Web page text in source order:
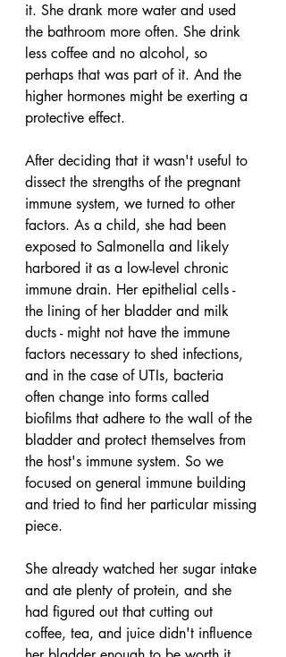
it. She drank more water and used
the bathroom more often. She drink
less coffee and no alcohol, so
perhaps that was part of it. And the
higher hormones might be exerting a
protective effect.
After deciding that it wasn't useful to
dissect the strengths of the pregnant
immune system, we turned to other
factors. As a child, she had been
exposed to Salmonella and likely
harbored it as a low-level chronic
immune drain. Her epithelial cells -
the lining of her bladder and milk
ducts - might not have the immune
factors necessary to shed infections,
and in the case of UTIs, bacteria
often change into forms called
biofilms that adhere to the wall of the
bladder and protect themselves from
the host's immune system. So we
focused on general immune building
and tried to find her particular missing
piece.
She already watched her sugar intake
and ate plenty of protein, and she
had figured out that cutting out
coffee, tea, and juice didn't influence